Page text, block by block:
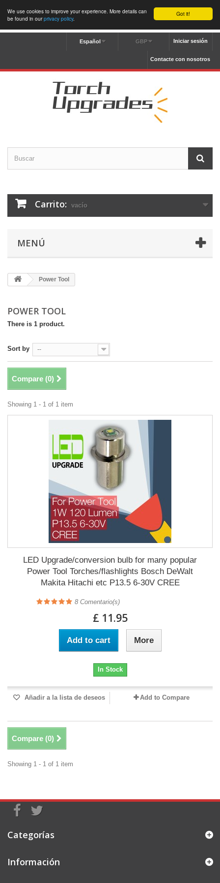
Got it!
We use cookies to improve your experience. More details can
be found in ourprivacy policy.
Iniciar sesión
GBP
Español
Contacte con nosotros
Carrito: vacío
MENÚ
Power Tool
POWER TOOL
There is 1 product.
Sort by --
Compare (0)
Showing 1 - 1 of 1 item
LED Upgrade/conversion bulb for many popular
Power Tool Torches/flashlights Bosch DeWalt
Makita Hitachi etc P13.5 6-30V CREE
8 Comentario(s)
£ 11.95
Add to cart More
In Stock
Añadir a la lista de deseos Add to Compare
Compare (0)
Showing 1 - 1 of 1 item
Categorías
Información